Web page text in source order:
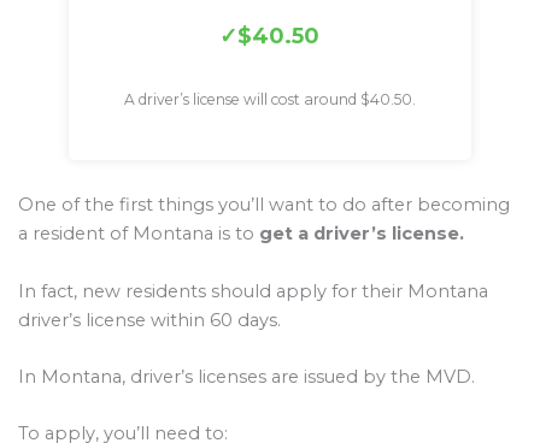
$40.50
A driver’s license will cost around $40.50.
One of the first things you’ll want to do after becoming
a resident of Montana is to get a driver’s license.
In fact, new residents should apply for their Montana
driver’s license within 60 days.
In Montana, driver’s licenses are issued by the MVD.
To apply, you’ll need to: